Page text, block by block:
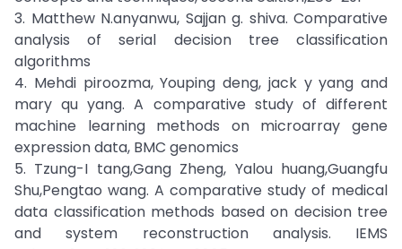
3. Matthew N.anyanwu, Sajjan g. shiva. Comparative
analysis of serial decision tree classification
algorithms
4. Mehdi piroozma, Youping deng, jack y yang and
mary qu yang. A comparative study of different
machine learning methods on microarray gene
expression data, BMC genomics
5. Tzung-I tang,Gang Zheng, Yalou huang,Guangfu
Shu,Pengtao wang. A comparative study of medical
data classification methods based on decision tree
and system reconstruction analysis. IEMS